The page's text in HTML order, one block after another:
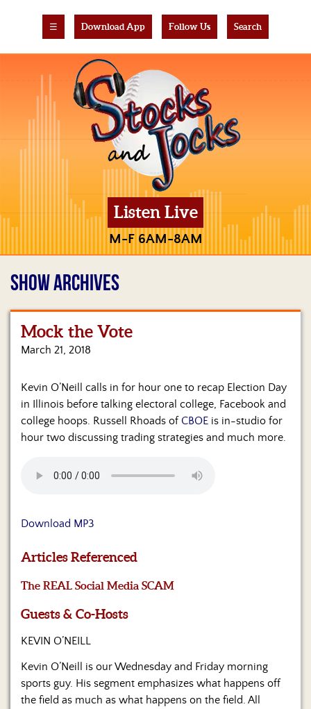
☰ Download App Follow Us Search
Listen Live
M-F 6AM-8AM
Home
Hosts
&
Regular
Contributors
Blog
a
Merchandise
Contact
SHOW ARCHIVES
Mock the Vote
March 21, 2018
Kevin O’Neill calls in for hour one to recap Election Day
in Illinois before talking electoral college, Facebook and
college hoops. Russell Rhoads of CBOE is in-studio for
hour two discussing trading strategies and much more.
Download MP3
Articles Referenced
The REAL Social Media SCAM
Guests & Co-Hosts
KEVIN O’NEILL
Kevin O’Neill is our Wednesday and Friday morning
sports guy. His segment emphasizes what happens off
the field as much as what happens on the field. All